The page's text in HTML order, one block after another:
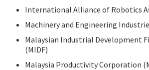
International Alliance of Robotics
Machinery and Engineering
Malaysian Industrial Development
(MIDF)
Malaysia Productivity Corporation